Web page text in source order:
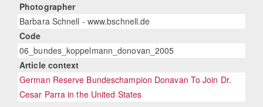
Photographer
Barbara Schnell - www.bschnell.de
Code
06_bundes_koppelmann_donovan_2005
Article context
German Reserve Bundeschampion Donavan To Join Dr.
Cesar Parra in the United States